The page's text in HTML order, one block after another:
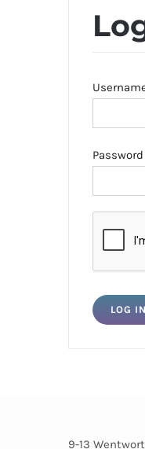
Password
LOG IN
9-13